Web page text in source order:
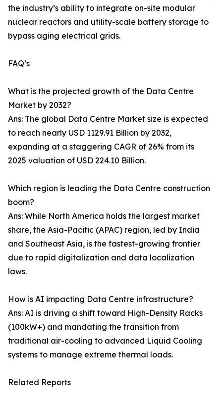
the industry’s ability to integrate on-site modular
nuclear reactors and utility-scale battery storage to
bypass aging electrical grids.
FAQ’s
What is the projected growth of the Data Centre
Market by 2032?
Ans: The global Data Centre Market size is expected
to reach nearly USD 1129.91 Billion by 2032,
expanding at a staggering CAGR of 26% from its
2025 valuation of USD 224.10 Billion.
Which region is leading the Data Centre construction
boom?
Ans: While North America holds the largest market
share, the Asia-Pacific (APAC) region, led by India
and Southeast Asia, is the fastest-growing frontier
due to rapid digitalization and data localization
laws.
How is AI impacting Data Centre infrastructure?
Ans: AI is driving a shift toward High-Density Racks
(100kW+) and mandating the transition from
traditional air-cooling to advanced Liquid Cooling
systems to manage extreme thermal loads.
Related Reports